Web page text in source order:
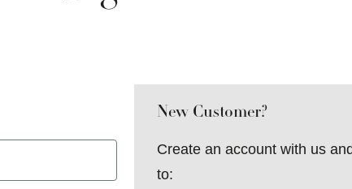
New Customer?
Create an account with us
to: